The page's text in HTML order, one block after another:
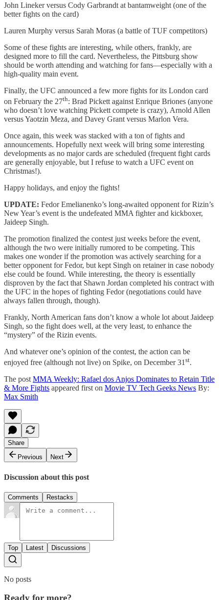
John Lineker versus Cody Garbrandt at bantamweight (one of the
better fights on the card)
Lauren Murphy versus Sarah Moras (a battle of TUF competitors)
Some of these fights are interesting, while others, frankly, are
designed more to fill the card. Nevertheless, the Pittsburg show
should be worth attending and watching for fans—especially with a
high-quality main event.
Finally, the UFC announced a few more fights for its London card
on February the 27th: Brad Pickett against Enrique Briones (anyone
who doesn’t love watching Pickett compete is crazy), Arnold Allen
versus Yaotzin Meza, and Davey Grant versus Marlon Vera.
Once again, this week was stacked with a ton of fights and
announcements. Hopefully next week will bring some interesting
developments as no major cards are scheduled (frequent fight cards
are generally enjoyable, but I refuse to watch a UFC event on
Christmas!).
Happy holidays, and enjoy the fights!
UPDATE: Fedor Emelianenko’s long-awaited opponent for Rizin’s
New Year’s event is the undefeated MMA fighter and kickboxer,
Jaideep Singh.
The promotion finalized the contest just weeks before the event,
although the two were initially rumored to be competing. This
makes one wonder if the promotion was actively searching for a
better opponent for Fedor, but kept Singh on retainer in case nobody
else could be found. While interesting, the theory is essentially
disproven by the fact that Shawn Jordan completed his contract with
the UFC in the hopes of fighting Fedor (negotiations could have
always fallen through, though).
Frankly, North American fans don’t know a whole lot about Jaideep
Singh, so the fight does well, at the very least, to enhance the
“mystery” of the Rizin events.
And whatever one’s opinion of the contest, the action can be
enjoyed free (although not live) on Spike, on December 31 st.
The post MMA Weekly: Rafael dos Anjos Dominates to Retain Title
& More Fights appeared first on Movie TV Tech Geeks News By:
Max Smith
Share
Previous
Next
Discussion about this post
Comments Restacks
Top Latest Discussions
No posts